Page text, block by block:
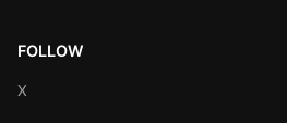
FOLLOW
X